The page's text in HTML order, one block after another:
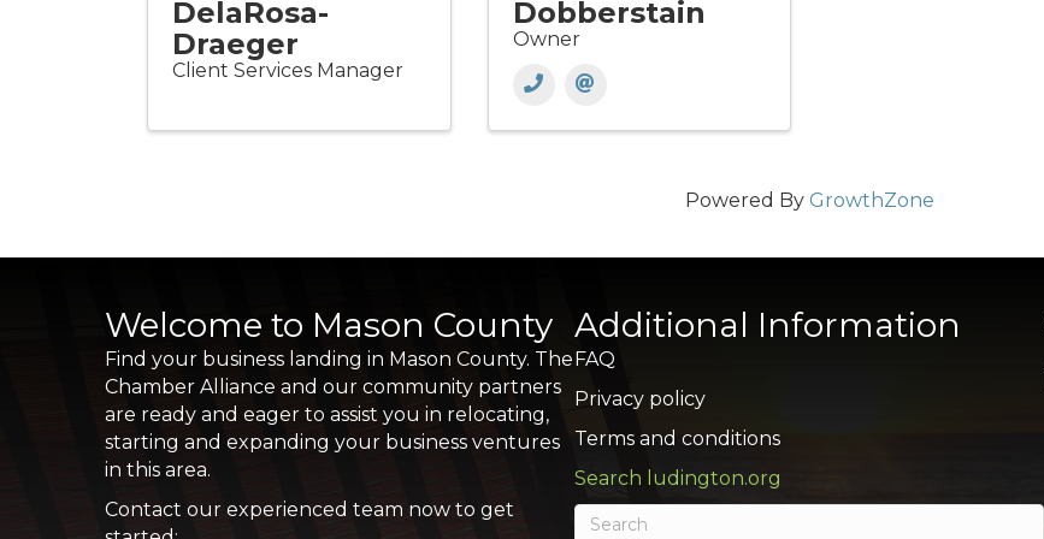
DelaRosa-
Draeger
Client Services Manager
Dobberstain
Owner
Powered By GrowthZone
Welcome to Mason County
Find your business landing in Mason County. The
Chamber Alliance and our community partners
are ready and eager to assist you in relocating,
starting and expanding your business ventures
in this area.
Contact our experienced team now to get
Additional Information
FAQ
Privacy policy
Terms and conditions
Search ludington.org